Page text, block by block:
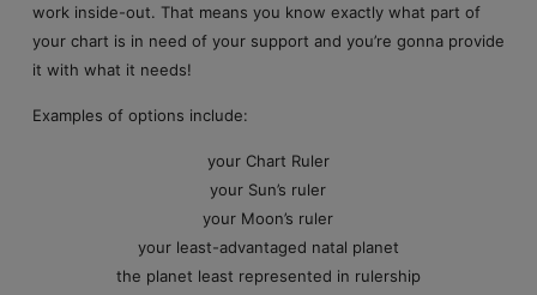
work inside-out. That means you know exactly what part of
your chart is in need of your support and you’re gonna provide
it with what it needs!
Examples of options include:
your Chart Ruler
your Sun’s ruler
your Moon’s ruler
your least-advantaged natal planet
the planet least represented in rulership